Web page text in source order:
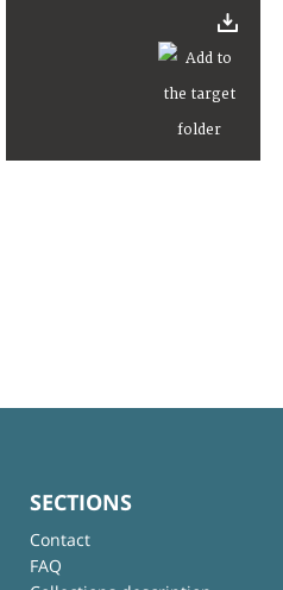
SECTIONS
Contact
FAQ